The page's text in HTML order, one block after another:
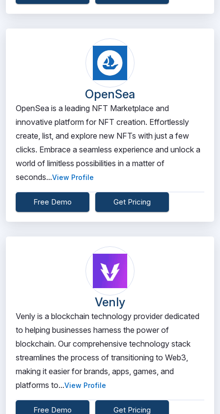
OpenSea
OpenSea is a leading NFT Marketplace and
innovative platform for NFT creation. Effortlessly
create, list, and explore new NFTs with just a few
clicks. Embrace a seamless experience and unlock a
world of limitless possibilities in a matter of
seconds...View Profile
Free Demo Get Pricing
Venly
Venly is a blockchain technology provider dedicated
to helping businesses harness the power of
blockchain. Our comprehensive technology stack
streamlines the process of transitioning to Web3,
making it easier for brands, apps, games, and
platforms to...View Profile
Free Demo Get Pricing